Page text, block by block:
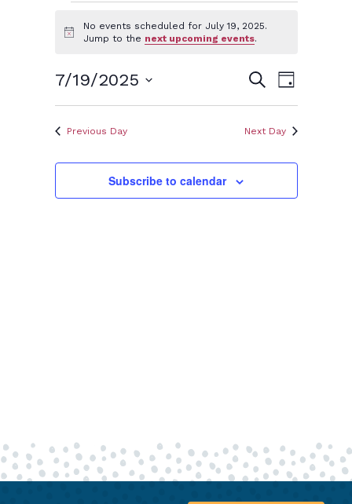
Events
for
July
19,
2025
Notice
No events scheduled for July 19, 2025.
Jump to the next upcoming events.
Events
Search
and
Views
SearchEvent
Views
Day
7/19/2025
Select
date.
Previous Day Next Day
Subscribe to calendar